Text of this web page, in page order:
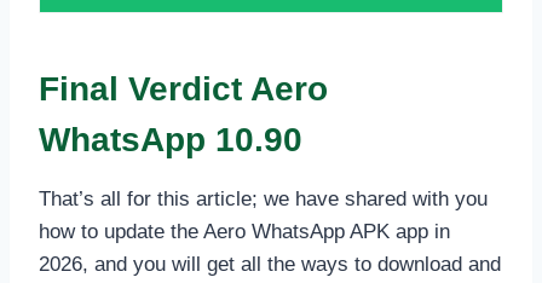
Final Verdict Aero
WhatsApp 10.90
That’s all for this article; we have shared with you
how to update the Aero WhatsApp APK app in
2026, and you will get all the ways to download and